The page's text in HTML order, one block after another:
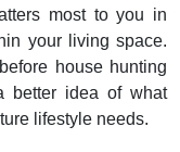
most to you in
your living space.
house hunting
better idea of what
lifestyle needs.